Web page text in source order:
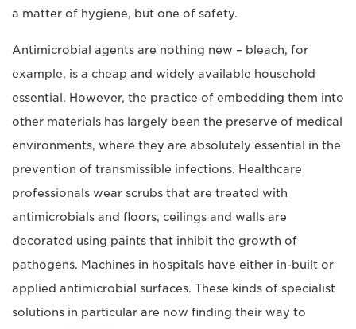
a matter of hygiene, but one of safety.
Antimicrobial agents are nothing new – bleach, for
example, is a cheap and widely available household
essential. However, the practice of embedding them into
other materials has largely been the preserve of medical
environments, where they are absolutely essential in the
prevention of transmissible infections. Healthcare
professionals wear scrubs that are treated with
antimicrobials and floors, ceilings and walls are
decorated using paints that inhibit the growth of
pathogens. Machines in hospitals have either in-built or
applied antimicrobial surfaces. These kinds of specialist
solutions in particular are now finding their way to